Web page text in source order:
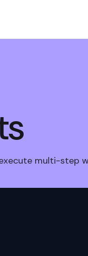
multi-step